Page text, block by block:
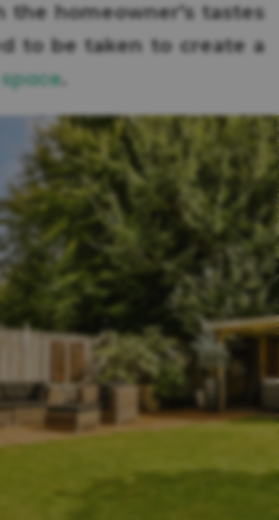
the homeowner's tastes
to be taken to create a